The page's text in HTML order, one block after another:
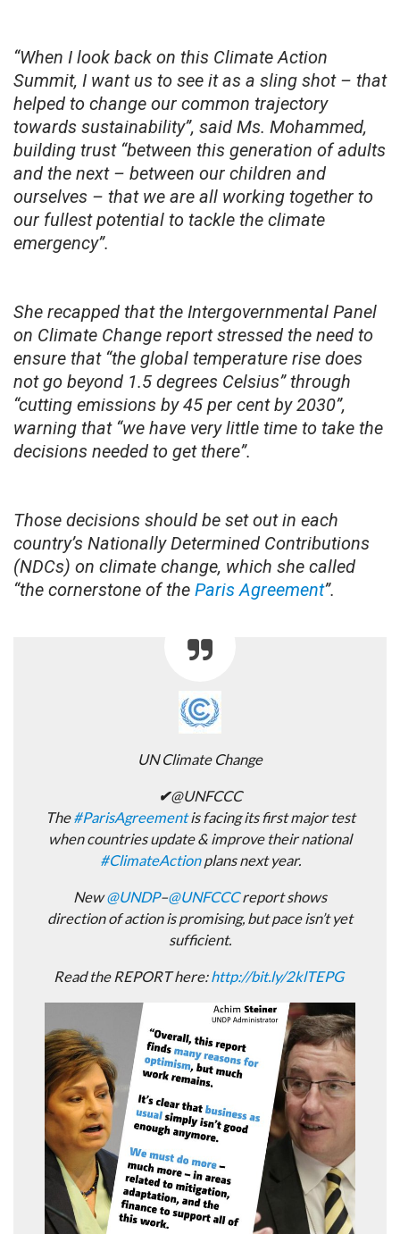
“When I look back on this Climate Action
Summit, I want us to see it as a sling shot – that
helped to change our common trajectory
towards sustainability”, said Ms. Mohammed,
building trust “between this generation of adults
and the next – between our children and
ourselves – that we are all working together to
our fullest potential to tackle the climate
emergency”.
She recapped that the Intergovernmental Panel
on Climate Change report stressed the need to
ensure that “the global temperature rise does
not go beyond 1.5 degrees Celsius” through
“cutting emissions by 45 per cent by 2030”,
warning that “we have very little time to take the
decisions needed to get there”.
Those decisions should be set out in each
country’s Nationally Determined Contributions
(NDCs) on climate change, which she called
“the cornerstone of the Paris Agreement”.
UN Climate Change
✔@UNFCCC
The#ParisAgreementis facing its first major test
when countries update & improve their national
#ClimateActionplans next year.
New@UNDP–@UNFCCCreport shows
direction of action is promising, but pace isn’t yet
sufficient.
Read the REPORT here:http://bit.ly/2klTEPG